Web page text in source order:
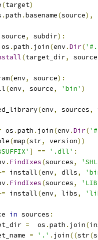
(target)
.path .basename(source),
source, subdir):
os .path . join(env.Dir(
(target_dir, source
(env, source):
(env, source, 'bin' )
(env, sources,
os .path . join(env.Dir(
(map(str, version))
] == '.dll' :
. FindIxes(sources,
install(env, dlls,
. FindIxes(sources,
install(env, libs,
in sources :
=
  os
.path . join(
= '.' . join((str(